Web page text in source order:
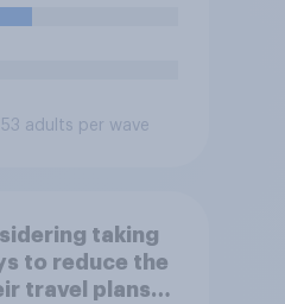
adults per wave
taking
to reduce the
travel plans